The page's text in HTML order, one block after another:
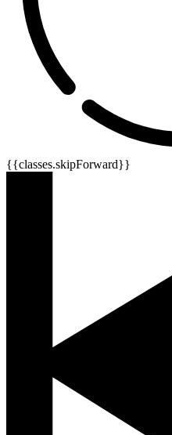
{{classes.skipForward}}